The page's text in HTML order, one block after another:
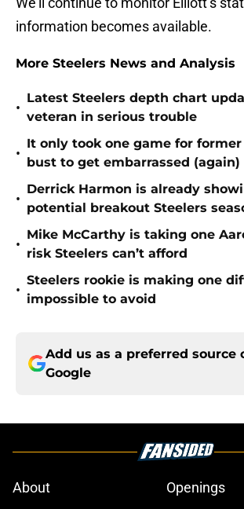
information becomes available.
More Steelers News and Analysis
•
Latest Steelers depth chart
veteran in serious trouble
•
It only took one game for
bust to get embarrassed (again)
•
Derrick Harmon is already
potential breakout Steelers
•
Mike McCarthy is taking one
risk Steelers can’t afford
•
Steelers rookie is making one
impossible to avoid
Add us as a preferred source
Google
About
Openings